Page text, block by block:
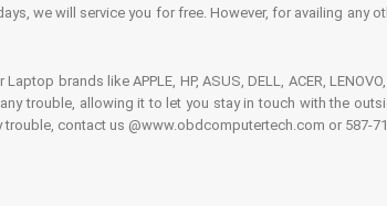
we will service you for free. However, for availing any
brands like APPLE, HP, ASUS, DELL, ACER,
trouble, allowing it to let you stay in touch with the
contact us @www.obdcomputertech.com or 587-